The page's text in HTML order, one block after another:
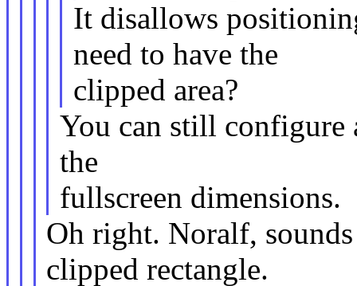
It disallows
need to have the
clipped area?
You can still configure
the
fullscreen dimensions.
Oh right. Noralf,
clipped rectangle.